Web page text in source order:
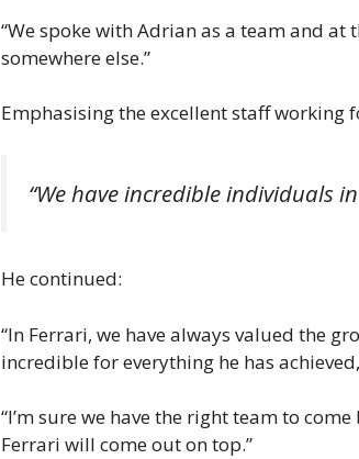
“We spoke with Adrian as a team and
somewhere else.”
Emphasising the excellent staff working
“We have incredible individuals
He continued:
“In Ferrari, we have always valued the
incredible for everything he has
“I’m sure we have the right team to
Ferrari will come out on top.”